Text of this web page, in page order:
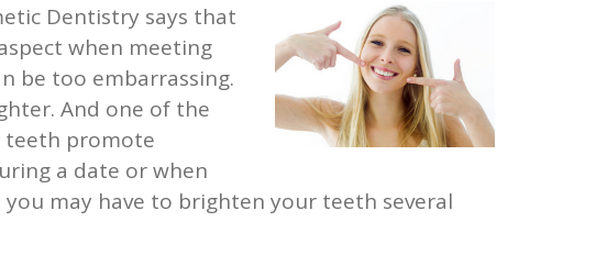
Dentistry says that
when meeting
be too embarrassing.
And one of the
teeth promote
a date or when
may have to brighten your teeth several